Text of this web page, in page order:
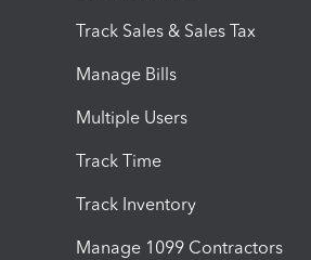
Track Sales & Sales Tax
Manage Bills
Multiple Users
Track Time
Track Inventory
Manage 1099 Contractors